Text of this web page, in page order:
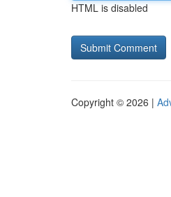
HTML is disabled
Copyright © 2026 |